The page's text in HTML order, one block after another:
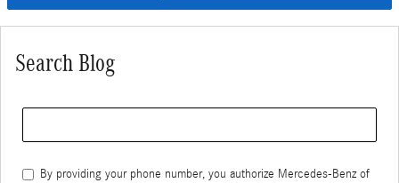
Search Blog
By providing your phone number, you authorize Mercedes-Benz of